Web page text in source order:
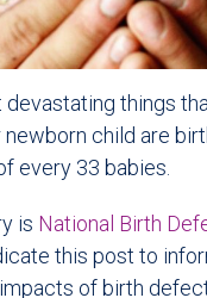
devastating things
newborn child are
every 33 babies.
is National Birth
this post to
of birth